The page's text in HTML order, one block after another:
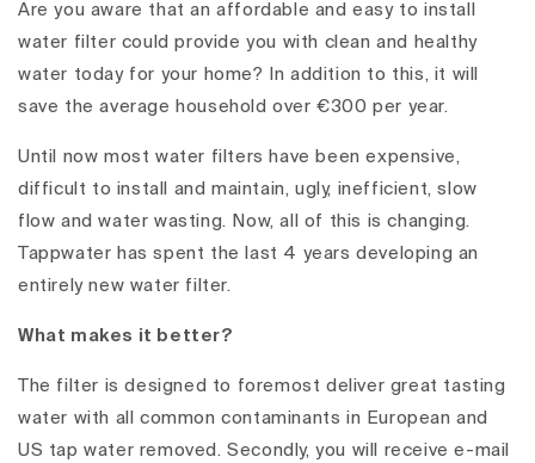
Are you aware that an affordable and easy to install
water filter could provide you with clean and healthy
water today for your home? In addition to this, it will
save the average household over €300 per year.
Until now most water filters have been expensive,
difficult to install and maintain, ugly, inefficient, slow
flow and water wasting. Now, all of this is changing.
Tappwater has spent the last 4 years developing an
entirely new water filter.
What makes it better?
The filter is designed to foremost deliver great tasting
water with all common contaminants in European and
US tap water removed. Secondly, you will receive e-mail